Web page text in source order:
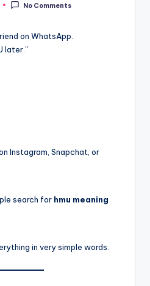
No Comments
on WhatsApp.
later.”
Instagram, Snapchat, or
search for hmu meaning
in very simple words.